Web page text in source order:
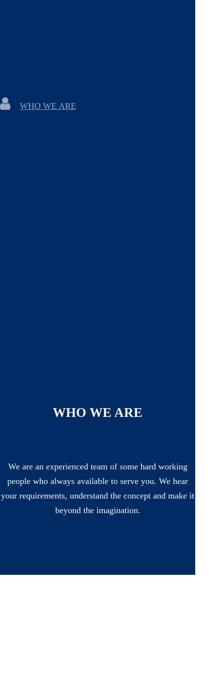
WHO WE ARE
WHO WE ARE
We are an experienced team of some hard working
people who always available to serve you. We hear
your requirements, understand the concept and make it
beyond the imagination.